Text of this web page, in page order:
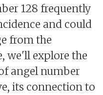
128 frequently
and could
from the
we'll explore the
angel number
its connection to